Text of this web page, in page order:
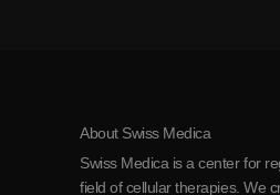
About Swiss Medica
Swiss Medica is a center for
field of cellular therapies. We